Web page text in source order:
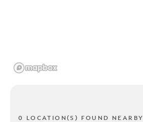
0 LOCATION(S) FOUND NEARBY